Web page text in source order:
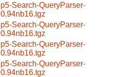
p5-Search-QueryParser-
0.94nb16.tgz
p5-Search-QueryParser-
0.94nb16.tgz
p5-Search-QueryParser-
0.94nb16.tgz
p5-Search-QueryParser-
0.94nb16.tgz